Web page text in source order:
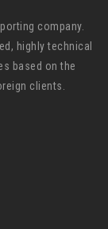
company.
highly technical
based on the
clients.